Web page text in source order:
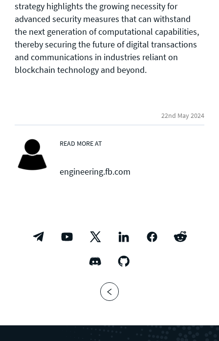
strategy highlights the growing necessity for
advanced security measures that can withstand
the next generation of computational capabilities,
thereby securing the future of digital transactions
and communications in industries reliant on
blockchain technology and beyond.
22nd May 2024
READ MORE AT
engineering.fb.com